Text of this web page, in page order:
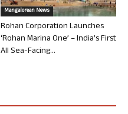
Mangalorean News
Rohan Corporation Launches
‘Rohan Marina One’ – India’s First
All Sea-Facing...